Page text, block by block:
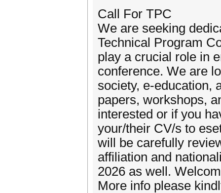
Call For TPC
We are seeking
Technical Program
play a crucial role in
conference. We are
society, e-education,
papers, workshops,
interested or if you
your/their CV/s to
will be carefully
affiliation and
2026 as well.
More info please